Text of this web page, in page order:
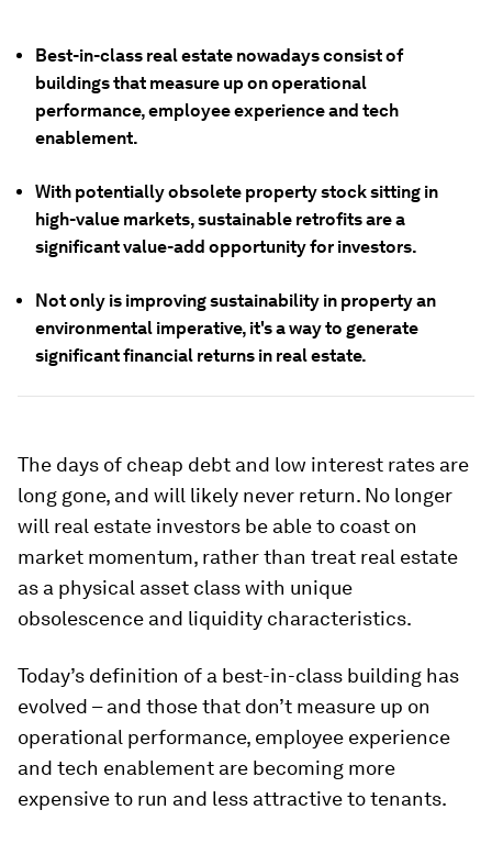
Best-in-class real estate nowadays consist of
buildings that measure up on operational
performance, employee experience and tech
enablement.
With potentially obsolete property stock sitting in
high-value markets, sustainable retrofits are a
significant value-add opportunity for investors.
Not only is improving sustainability in property an
environmental imperative, it's a way to generate
significant financial returns in real estate.
The days of cheap debt and low interest rates are
long gone, and will likely never return. No longer
will real estate investors be able to coast on
market momentum, rather than treat real estate
as a physical asset class with unique
obsolescence and liquidity characteristics.
Today’s definition of a best-in-class building has
evolved – and those that don’t measure up on
operational performance, employee experience
and tech enablement are becoming more
expensive to run and less attractive to tenants.